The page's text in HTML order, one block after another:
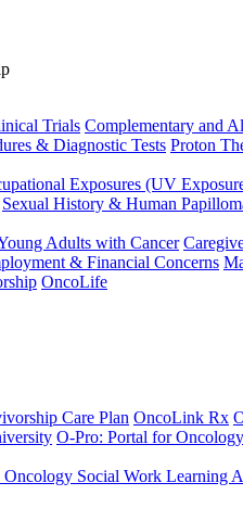
Trials Complementary and
& Diagnostic Tests Proton
Exposures (UV
Sexual History & Human
Adults with Cancer
& Financial Concerns
OncoLife
Care Plan OncoLink Rx
O-Pro: Portal for
Social Work Learning